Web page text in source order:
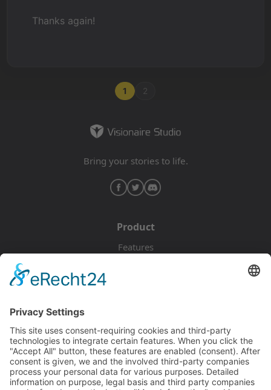
Thanks again!
1 2
Bring your stories to life.
Product
Features
Documentation
Tutorials
Blog